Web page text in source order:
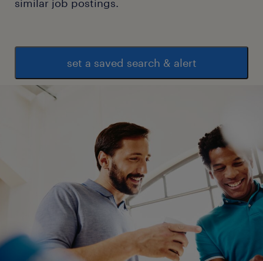
similar job postings.
set a saved search & alert